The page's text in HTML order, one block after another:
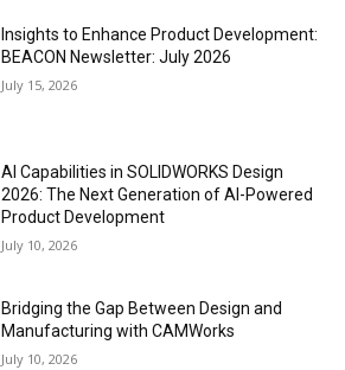
Insights to Enhance Product Development:
BEACON Newsletter: July 2026
July 15, 2026
AI Capabilities in SOLIDWORKS Design
2026: The Next Generation of AI-Powered
Product Development
July 10, 2026
Bridging the Gap Between Design and
Manufacturing with CAMWorks
July 10, 2026